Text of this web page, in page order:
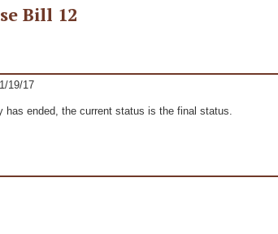
Bill 12
19/17
has ended, the current status is the final status.